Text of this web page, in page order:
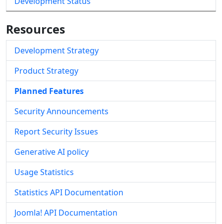
Resources
Development Strategy
Product Strategy
Planned Features
Security Announcements
Report Security Issues
Generative AI policy
Usage Statistics
Statistics API Documentation
Joomla! API Documentation